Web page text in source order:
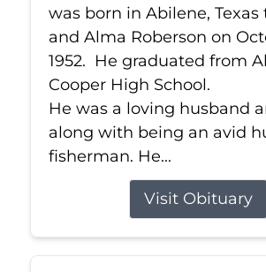
was born in Abilene, Texas
and Alma Roberson on
1952. He graduated from
Cooper High School.
He was a loving husband
along with being an avid
fisherman. He...
Visit Obituary